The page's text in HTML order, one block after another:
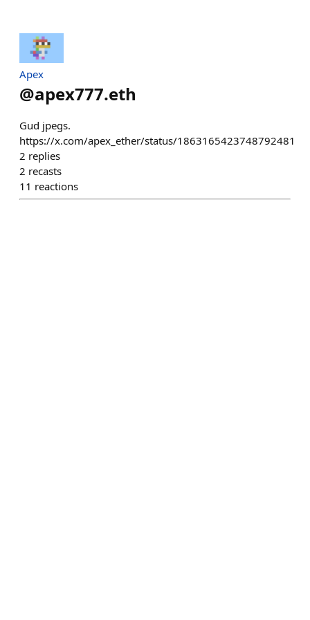
Apex
@apex777.eth
Gud jpegs.
https://x.com/apex_ether/status/1863165423748792481
2 replies
2 recasts
11 reactions